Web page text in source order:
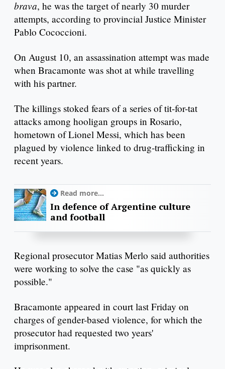
brava, he was the target of nearly 30 murder
attempts, according to provincial Justice Minister
Pablo Cococcioni.
On August 10, an assassination attempt was made
when Bracamonte was shot at while travelling
with his partner.
The killings stoked fears of a series of tit-for-tat
attacks among hooligan groups in Rosario,
hometown of Lionel Messi, which has been
plagued by violence linked to drug-trafficking in
recent years.
Read more...
In defence of Argentine culture
and football
Regional prosecutor Matias Merlo said authorities
were working to solve the case "as quickly as
possible."
Bracamonte appeared in court last Friday on
charges of gender-based violence, for which the
prosecutor had requested two years'
imprisonment.